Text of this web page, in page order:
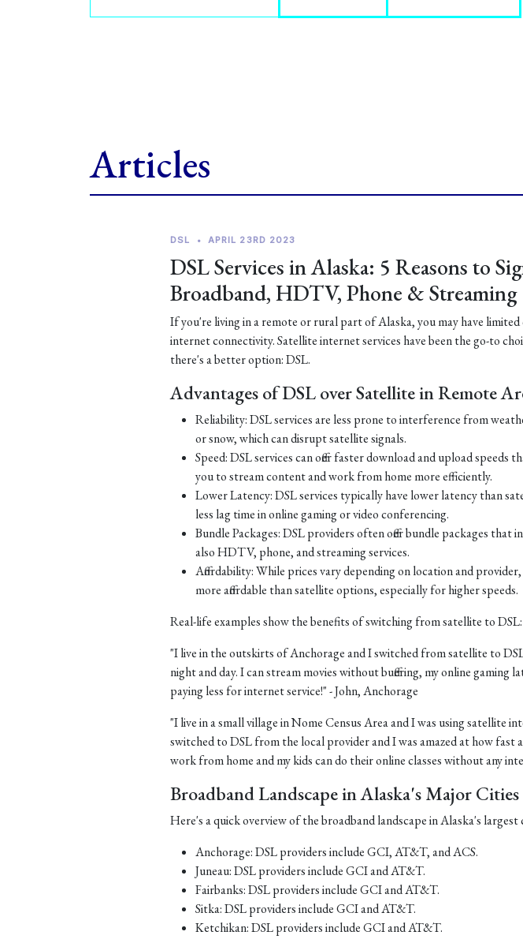
Articles
DSL • APRIL 23RD 2023
DSL Services in Alaska: 5 Reasons to
Broadband, HDTV, Phone & Streaming
If you're living in a remote or rural part of Alaska, you may have
internet connectivity. Satellite internet services have been the go-to
there's a better option: DSL.
Advantages of DSL over Satellite in Remote
Reliability: DSL services are less prone to interference from
or snow, which can disrupt satellite signals.
Speed: DSL services can offer faster download and upload speeds
you to stream content and work from home more efficiently.
Lower Latency: DSL services typically have lower latency than
less lag time in online gaming or video conferencing.
Bundle Packages: DSL providers often offer bundle packages
also HDTV, phone, and streaming services.
Affordability: While prices vary depending on location and
more affordable than satellite options, especially for higher speeds.
Real-life examples show the benefits of switching from satellite to DSL:
"I live in the outskirts of Anchorage and I switched from satellite to DSL
night and day. I can stream movies without buffering, my online gaming
paying less for internet service!" - John, Anchorage
"I live in a small village in Nome Census Area and I was using satellite
switched to DSL from the local provider and I was amazed at how fast
work from home and my kids can do their online classes without any
Broadband Landscape in Alaska's Major Cities
Here's a quick overview of the broadband landscape in Alaska's largest
Anchorage: DSL providers include GCI, AT&T, and ACS.
Juneau: DSL providers include GCI and AT&T.
Fairbanks: DSL providers include GCI and AT&T.
Sitka: DSL providers include GCI and AT&T.
Ketchikan: DSL providers include GCI and AT&T.